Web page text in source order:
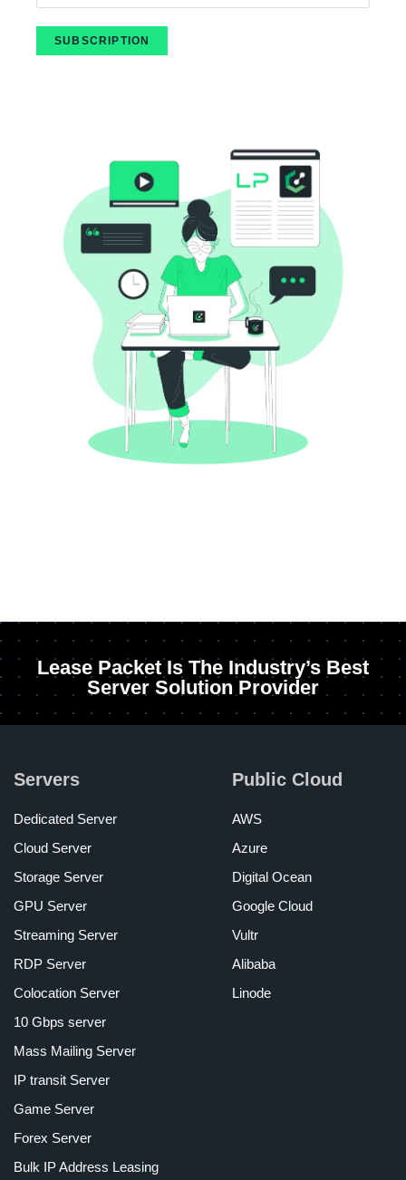
Lease Packet Is The Industry’s Best
Server Solution Provider
Servers
Dedicated Server
Cloud Server
Storage Server
GPU Server
Streaming Server
RDP Server
Colocation Server
10 Gbps server
Mass Mailing Server
IP transit Server
Game Server
Forex Server
Bulk IP Address Leasing
Public Cloud
AWS
Azure
Digital Ocean
Google Cloud
Vultr
Alibaba
Linode